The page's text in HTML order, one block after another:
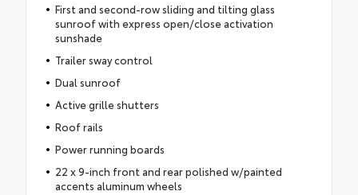
First and second-row sliding and tilting glass
sunroof with express open/close activation
sunshade
Trailer sway control
Dual sunroof
Active grille shutters
Roof rails
Power running boards
22 x 9-inch front and rear polished w/painted
accents aluminum wheels